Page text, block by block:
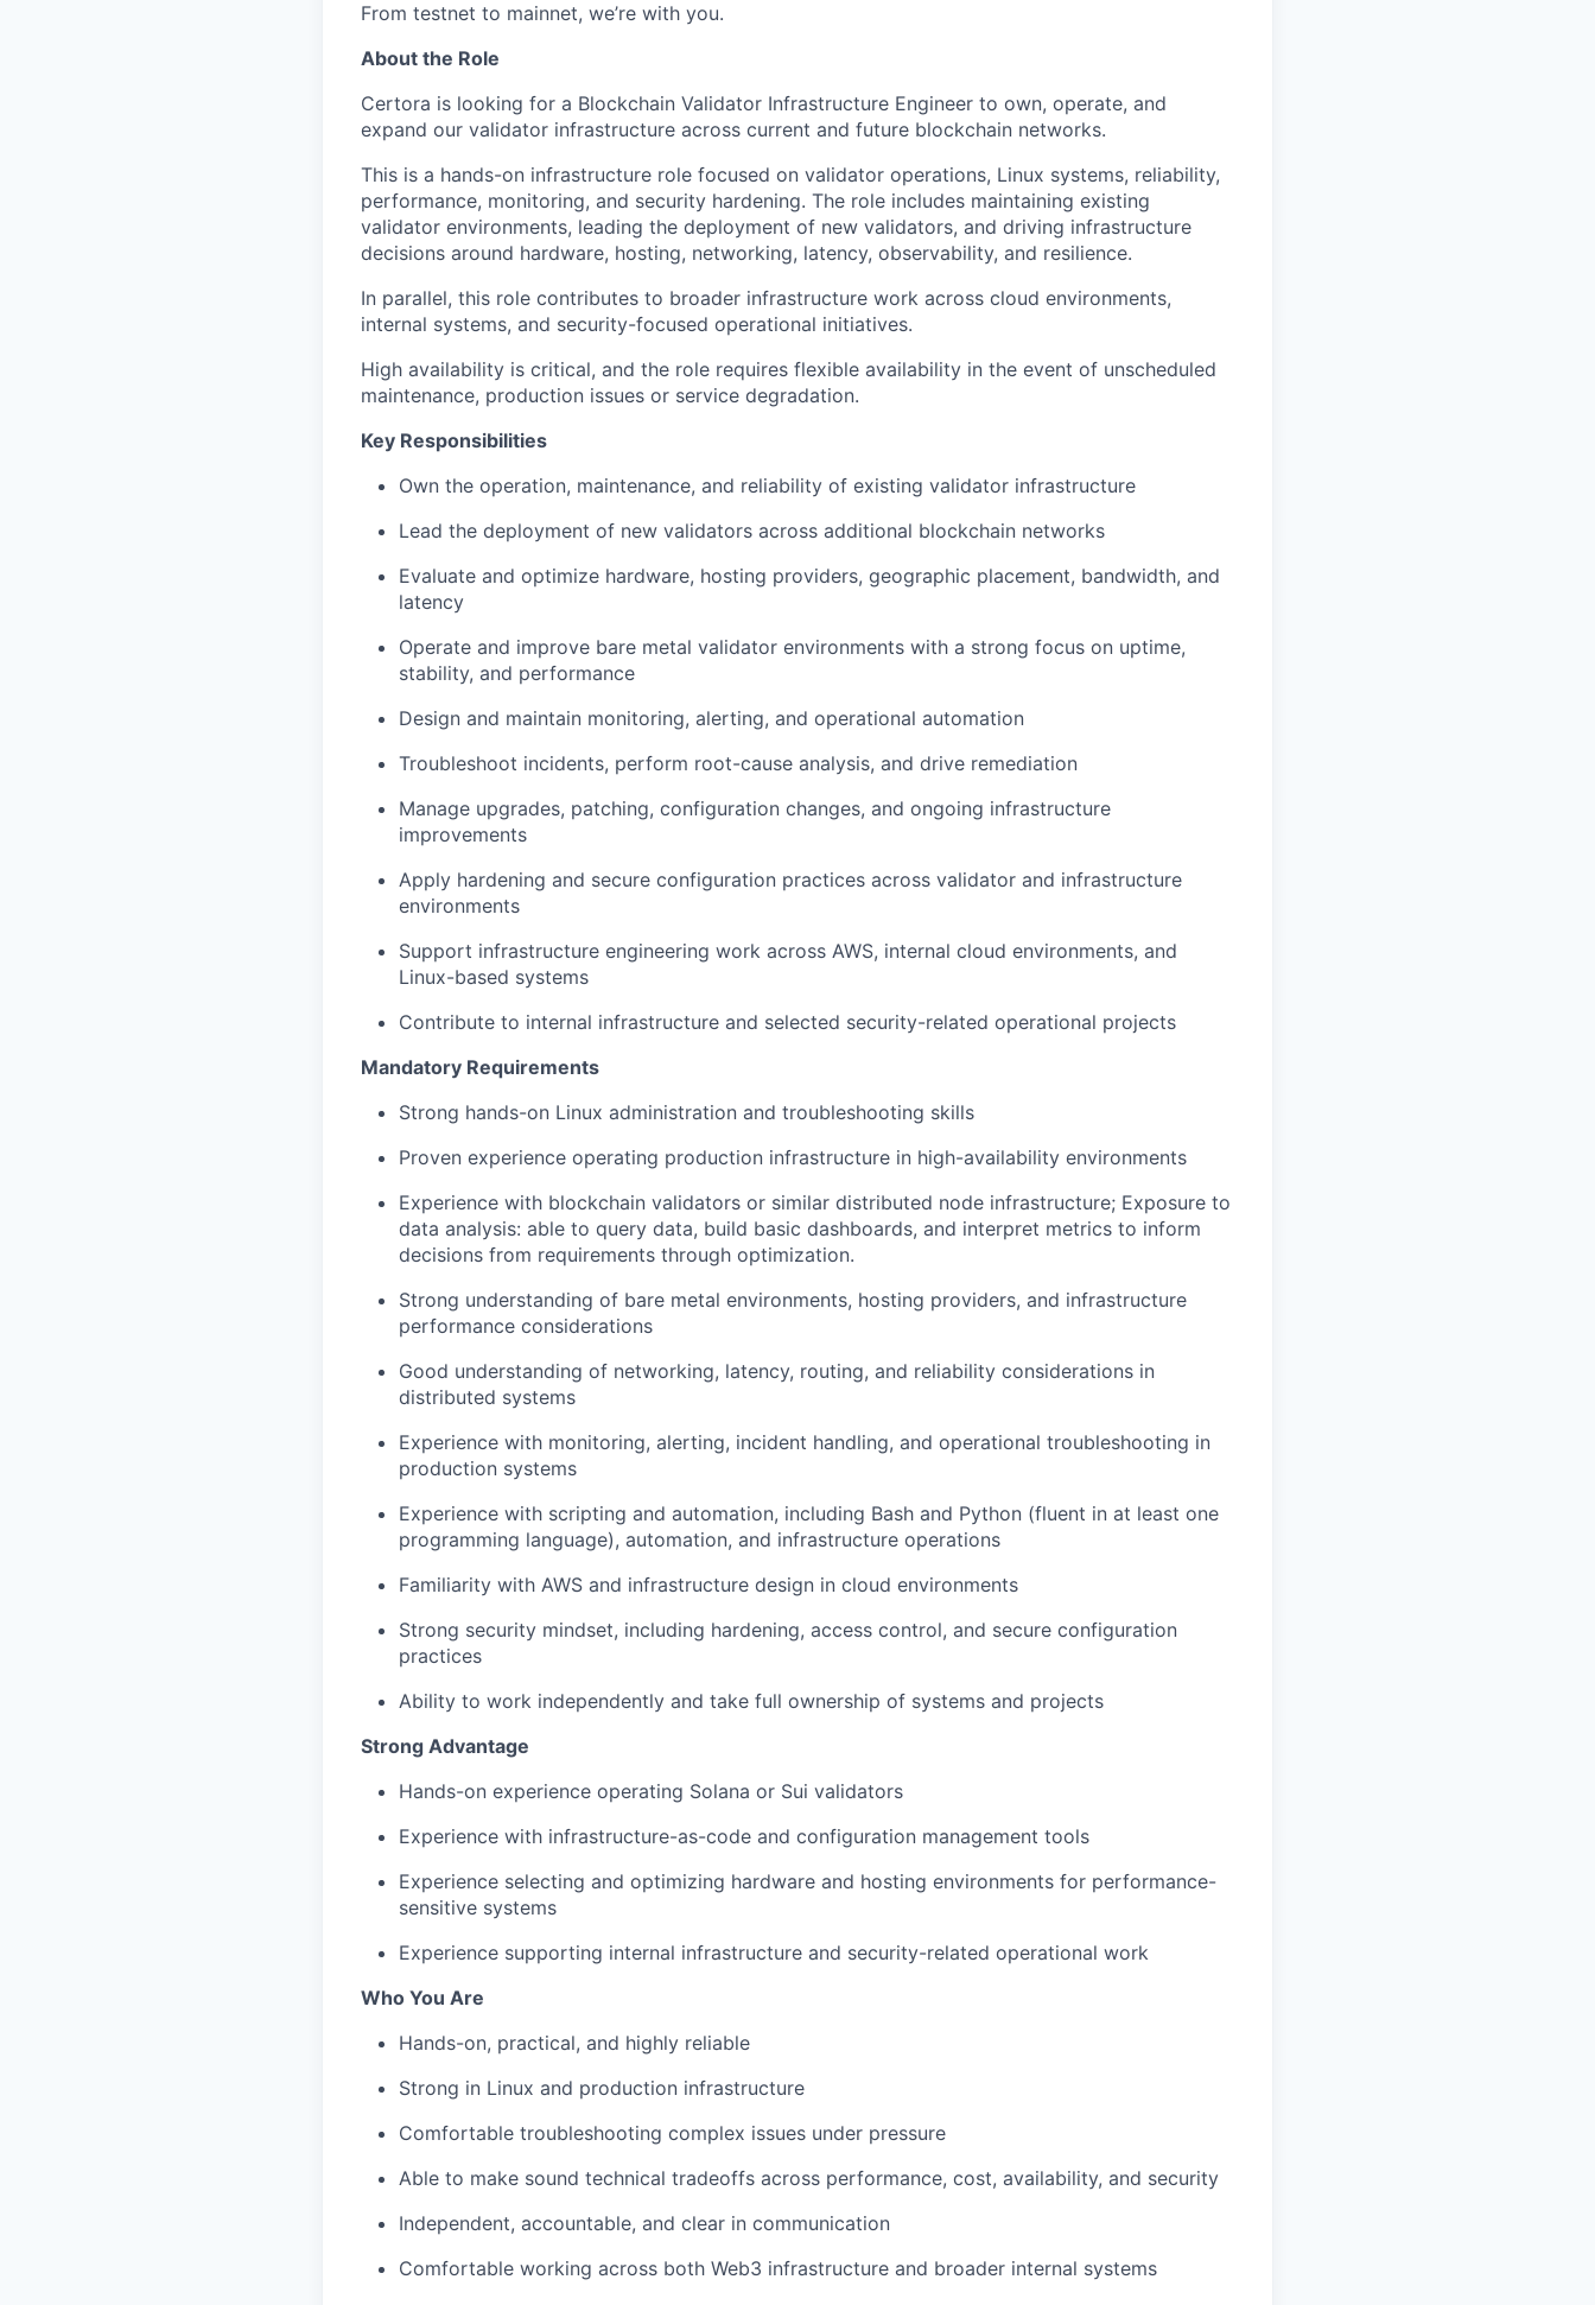
From testnet to mainnet, we’re with you.
About the Role
Certora is looking for a Blockchain Validator Infrastructure Engineer to own, operate, and
expand our validator infrastructure across current and future blockchain networks.
This is a hands-on infrastructure role focused on validator operations, Linux systems, reliability,
performance, monitoring, and security hardening. The role includes maintaining existing
validator environments, leading the deployment of new validators, and driving infrastructure
decisions around hardware, hosting, networking, latency, observability, and resilience.
In parallel, this role contributes to broader infrastructure work across cloud environments,
internal systems, and security-focused operational initiatives.
High availability is critical, and the role requires flexible availability in the event of unscheduled
maintenance, production issues or service degradation.
Key Responsibilities
Own the operation, maintenance, and reliability of existing validator infrastructure
Lead the deployment of new validators across additional blockchain networks
Evaluate and optimize hardware, hosting providers, geographic placement, bandwidth, and
latency
Operate and improve bare metal validator environments with a strong focus on uptime,
stability, and performance
Design and maintain monitoring, alerting, and operational automation
Troubleshoot incidents, perform root-cause analysis, and drive remediation
Manage upgrades, patching, configuration changes, and ongoing infrastructure
improvements
Apply hardening and secure configuration practices across validator and infrastructure
environments
Support infrastructure engineering work across AWS, internal cloud environments, and
Linux-based systems
Contribute to internal infrastructure and selected security-related operational projects
Mandatory Requirements
Strong hands-on Linux administration and troubleshooting skills
Proven experience operating production infrastructure in high-availability environments
Experience with blockchain validators or similar distributed node infrastructure; Exposure to
data analysis: able to query data, build basic dashboards, and interpret metrics to inform
decisions from requirements through optimization.
Strong understanding of bare metal environments, hosting providers, and infrastructure
performance considerations
Good understanding of networking, latency, routing, and reliability considerations in
distributed systems
Experience with monitoring, alerting, incident handling, and operational troubleshooting in
production systems
Experience with scripting and automation, including Bash and Python (fluent in at least one
programming language), automation, and infrastructure operations
Familiarity with AWS and infrastructure design in cloud environments
Strong security mindset, including hardening, access control, and secure configuration
practices
Ability to work independently and take full ownership of systems and projects
Strong Advantage
Hands-on experience operating Solana or Sui validators
Experience with infrastructure-as-code and configuration management tools
Experience selecting and optimizing hardware and hosting environments for performance-
sensitive systems
Experience supporting internal infrastructure and security-related operational work
Who You Are
Hands-on, practical, and highly reliable
Strong in Linux and production infrastructure
Comfortable troubleshooting complex issues under pressure
Able to make sound technical tradeoffs across performance, cost, availability, and security
Independent, accountable, and clear in communication
Comfortable working across both Web3 infrastructure and broader internal systems